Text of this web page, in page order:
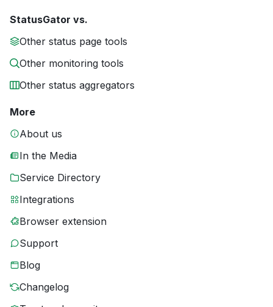
StatusGator vs.
Other status page tools
Other monitoring tools
Other status aggregators
More
About us
In the Media
Service Directory
Integrations
Browser extension
Support
Blog
Changelog